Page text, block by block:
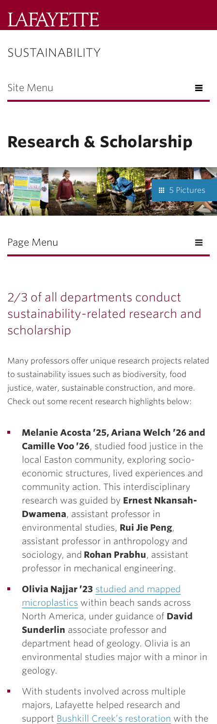
College
Menu
SUSTAINABILITY
Site Menu
Research & Scholarship
5 Pictures
Page Menu
2/3 of all departments conduct
sustainability-related research and
scholarship
Many professors offer unique research projects related
to sustainability issues such as biodiversity, food
justice, water, sustainable construction, and more.
Check out some recent research highlights below:
Melanie Acosta ’25, Ariana Welch ’26 and
Camille Voo ’26, studied food justice in the
local Easton community, exploring socio-
economic structures, lived experiences and
community action. This interdisciplinary
research was guided by Ernest Nkansah-
Dwamena, assistant professor in
environmental studies, Rui Jie Peng,
assistant professor in anthropology and
sociology, and Rohan Prabhu, assistant
professor in mechanical engineering.
Olivia Najjar ’23 studied and mapped
microplastics within beach sands across
North America, under guidance of David
Sunderlin associate professor and
department head of geology. Olivia is an
environmental studies major with a minor in
geology.
With students involved across multiple
majors, Lafayette helped research and
support Bushkill Creek’s restoration with the